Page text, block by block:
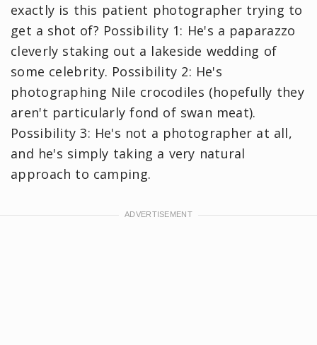
exactly is this patient photographer trying to
get a shot of? Possibility 1: He's a paparazzo
cleverly staking out a lakeside wedding of
some celebrity. Possibility 2: He's
photographing Nile crocodiles (hopefully they
aren't particularly fond of swan meat).
Possibility 3: He's not a photographer at all,
and he's simply taking a very natural
approach to camping.